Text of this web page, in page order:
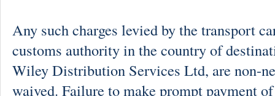
Any such charges levied by the transport
customs authority in the country of
Wiley Distribution Services Ltd, are non-
waived. Failure to make prompt payment